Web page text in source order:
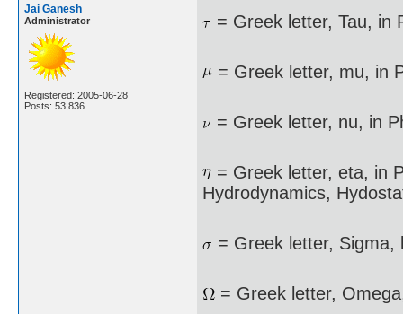
Jai Ganesh
Administrator
Registered: 2005-06-28
Posts: 53,836
= Greek letter, Tau, in
= Greek letter, mu, in
= Greek letter, nu, in
= Greek letter, eta, in
Hydrodynamics,
= Greek letter, Sigma,
= Greek letter,